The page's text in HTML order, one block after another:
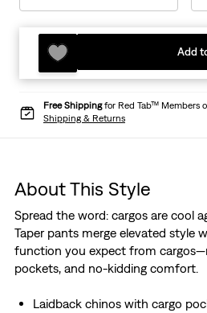
Add
Free Shippingfor Red Tab™ Members
Shipping & Returns
About This Style
Spread the word: cargos are cool
Taper pants merge elevated style
function you expect from
pockets, and no-kidding comfort.
Laidback chinos with cargo